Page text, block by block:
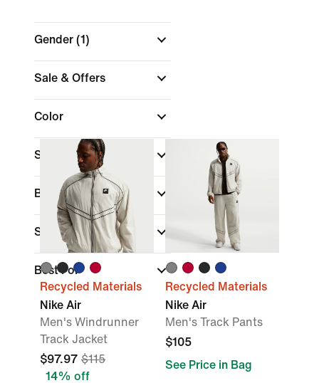
Gender (1)
Sale & Offers
Color
Shop by Price
Brand
Sports
Best For
Recycled Materials
Nike Air
Men's Windrunner
Track Jacket
$97.97 $115
14% off
Recycled Materials
Nike Air
Men's Track Pants
$105
See Price in Bag